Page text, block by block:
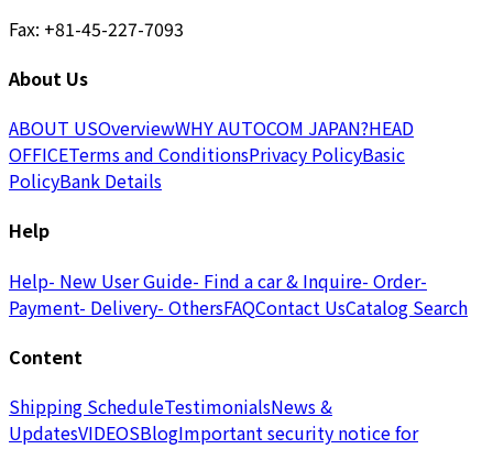
Fax: +81-45-227-7093
About Us
ABOUT USOverviewWHY AUTOCOM JAPAN?HEAD
OFFICETerms and ConditionsPrivacy PolicyBasic
PolicyBank Details
Help
Help- New User Guide- Find a car & Inquire- Order-
Payment- Delivery- OthersFAQContact UsCatalog Search
Content
Shipping ScheduleTestimonialsNews &
UpdatesVIDEOSBlogImportant security notice for